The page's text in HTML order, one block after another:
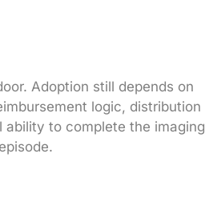
Adoption still depends on
logic, distribution
ability to complete the imaging
episode.